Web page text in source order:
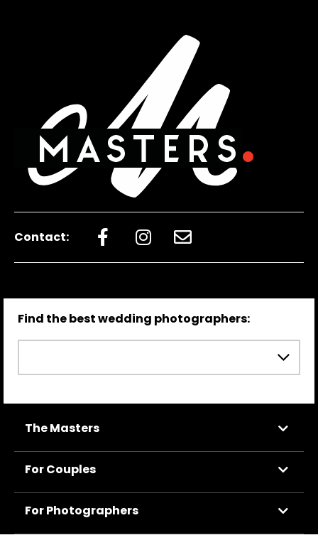
Contact:
Find the best wedding photographers:
The Masters
For Couples
For Photographers